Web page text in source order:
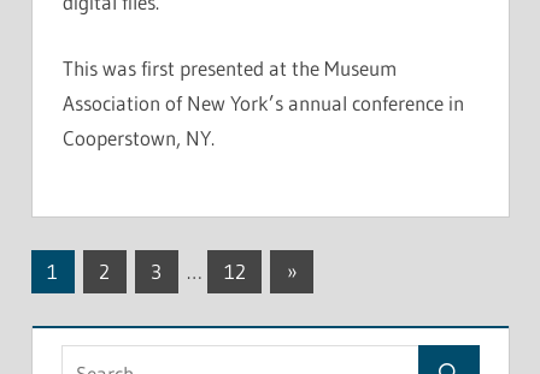
This was first presented at the Museum
Association of New York’s annual conference in
Cooperstown, NY.
Posts
navigation
1 2 3 … 12
Next
»